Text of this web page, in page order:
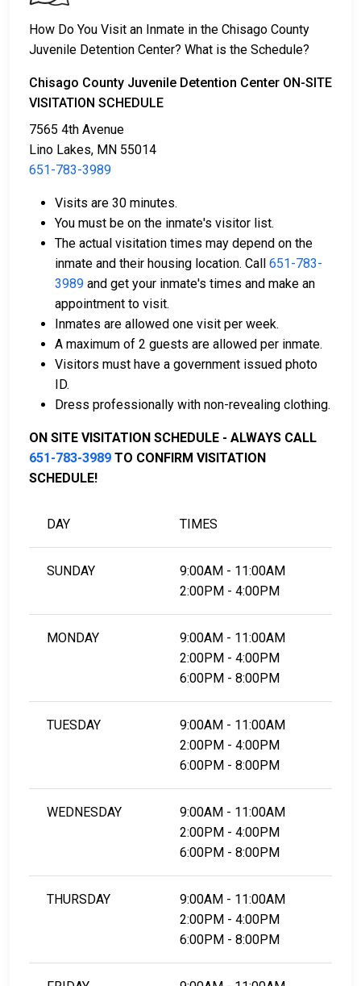
3989 for the bail amount.
Bail can be paid through various methods.
Property located in the county may be used as
bail collateral.
For more details on the bail process in Chisago
County, Minnesota, visit the Chisago County Juvenile
Detention Center Bail Page.
How Do You Visit an Inmate in the Chisago County
Juvenile Detention Center? What is the Schedule?
Chisago County Juvenile Detention Center ON-SITE
VISITATION SCHEDULE
7565 4th Avenue
Lino Lakes, MN 55014
651-783-3989
Visits are 30 minutes.
You must be on the inmate's visitor list.
The actual visitation times may depend on the
inmate and their housing location. Call 651-783-
3989 and get your inmate's times and make an
appointment to visit.
Inmates are allowed one visit per week.
A maximum of 2 guests are allowed per inmate.
Visitors must have a government issued photo
ID.
Dress professionally with non-revealing clothing.
ON SITE VISITATION SCHEDULE - ALWAYS CALL
651-783-3989 TO CONFIRM VISITATION
SCHEDULE!
DAY TIMES
SUNDAY
9:00AM - 11:00AM
2:00PM - 4:00PM
MONDAY
9:00AM - 11:00AM
2:00PM - 4:00PM
6:00PM - 8:00PM
TUESDAY
9:00AM - 11:00AM
2:00PM - 4:00PM
6:00PM - 8:00PM
WEDNESDAY
9:00AM - 11:00AM
2:00PM - 4:00PM
6:00PM - 8:00PM
THURSDAY
9:00AM - 11:00AM
2:00PM - 4:00PM
6:00PM - 8:00PM